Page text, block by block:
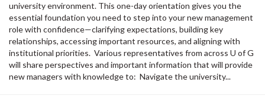
university environment. This one-day orientation gives you the
essential foundation you need to step into your new management
role with confidence—clarifying expectations, building key
relationships, accessing important resources, and aligning with
institutional priorities. Various representatives from across U of G
will share perspectives and important information that will provide
new managers with knowledge to: Navigate the university...